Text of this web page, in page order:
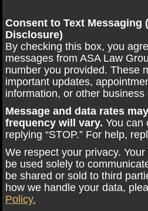
Consent to Text Messaging
Disclosure)
By checking this box, you
messages from ASA Law
number you provided. These
important updates,
information, or other
Message and data rates
frequency will vary. You can
replying “STOP.” For help,
We respect your privacy. Your
be used solely to
be shared or sold to third
how we handle your data,
Policy.